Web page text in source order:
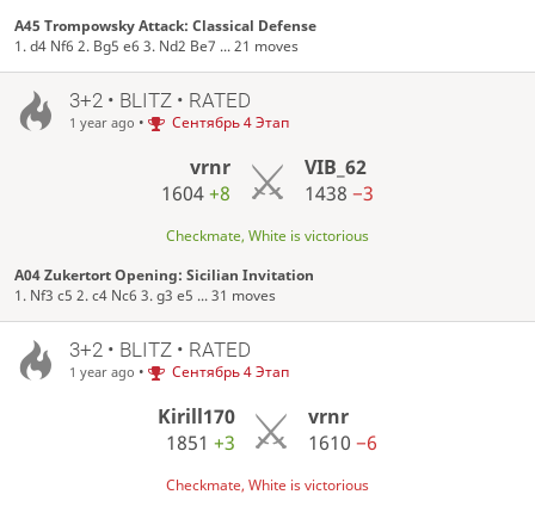
A45 Trompowsky Attack: Classical Defense
1. d4 Nf6 2. Bg5 e6 3. Nd2 Be7 ... 21 moves
3+2 • BLITZ • RATED
1 year ago • Сентябрь 4 Этап
vrnr
1604+8
VIB_62
1438 −3
Checkmate, White is victorious
A04 Zukertort Opening: Sicilian Invitation
1. Nf3 c5 2. c4 Nc6 3. g3 e5 ... 31 moves
3+2 • BLITZ • RATED
1 year ago • Сентябрь 4 Этап
Kirill170
1851 +3
vrnr
1610−6
Checkmate, White is victorious